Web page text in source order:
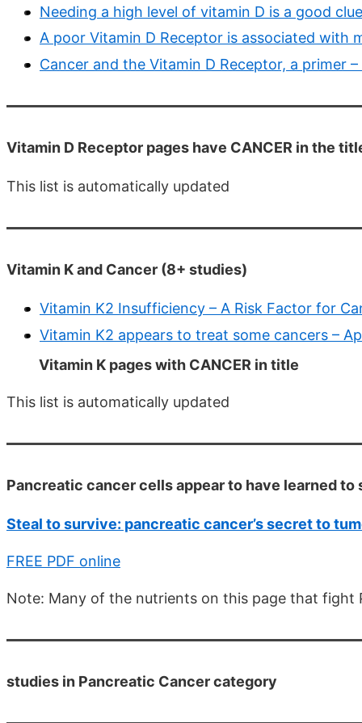
Needing a high level of vitamin D is a good
A poor Vitamin D Receptor is associated with
Cancer and the Vitamin D Receptor, a primer –
Vitamin D Receptor pages have CANCER in the
This list is automatically updated
Vitamin K and Cancer (8+ studies)
Vitamin K2 Insufficiency – A Risk Factor for
Vitamin K2 appears to treat some cancers –
Vitamin K pages with CANCER in title
This list is automatically updated
Pancreatic cancer cells appear to have learned
Steal to survive: pancreatic cancer’s secret to
FREE PDF online
Note: Many of the nutrients on this page that fight
studies in Pancreatic Cancer category